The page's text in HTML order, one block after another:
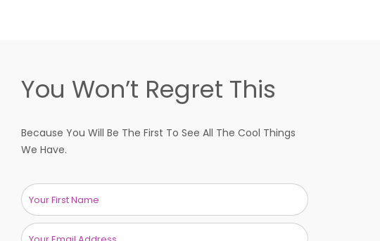
You Won’t Regret This
Because You Will Be The First To See All The Cool Things
We Have.